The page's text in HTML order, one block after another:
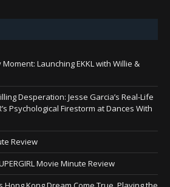
Launching EKKL with Willie &
Desperation: Jesse Garcia’s Real-Life
Psychological Firestorm at Dances With
Review
Movie Minute Review